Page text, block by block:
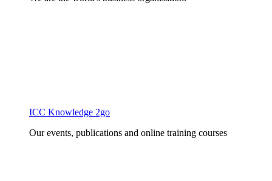
ICC Knowledge 2go
Our events, publications and online training courses